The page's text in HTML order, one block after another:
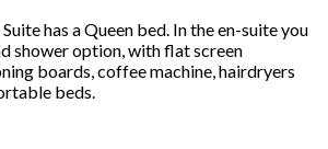
has a Queen bed. In the en-suite you
shower option, with flat screen
boards, coffee machine, hairdryers
beds.